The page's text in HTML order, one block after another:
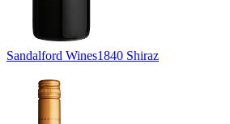
Sandalford Wines1840 Shiraz